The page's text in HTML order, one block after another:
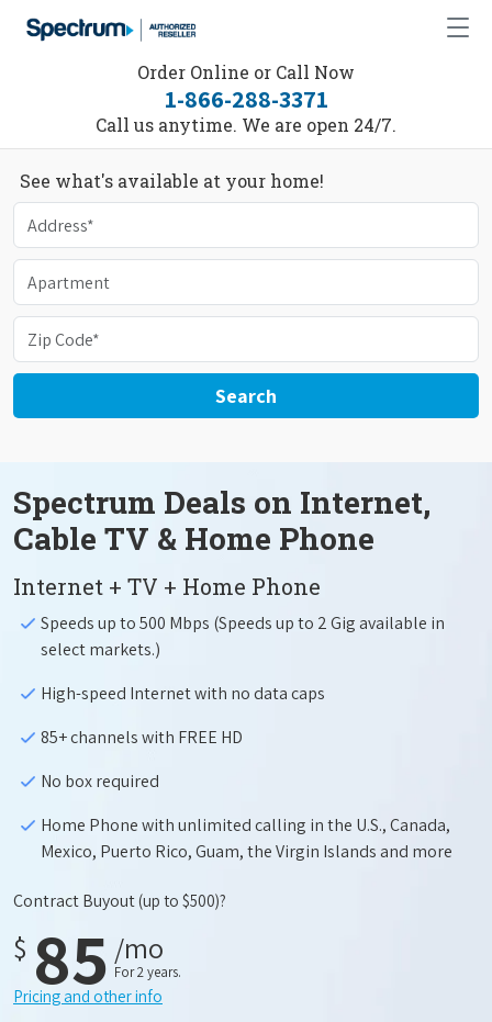
Order Online or Call Now
1-866-288-3371
Call us anytime. We are open 24/7.
See what's available at your home!
Search
Spectrum Deals on Internet,
Cable TV & Home Phone
Internet + TV + Home Phone
Speeds up to 500 Mbps (Speeds up to 2 Gig available in
select markets.)
High-speed Internet with no data caps
85+ channels with FREE HD
No box required
Home Phone with unlimited calling in the U.S., Canada,
Mexico, Puerto Rico, Guam, the Virgin Islands and more
Contract Buyout(up to $500)?
$ 85 /mo
For 2 years.
Pricing and other info